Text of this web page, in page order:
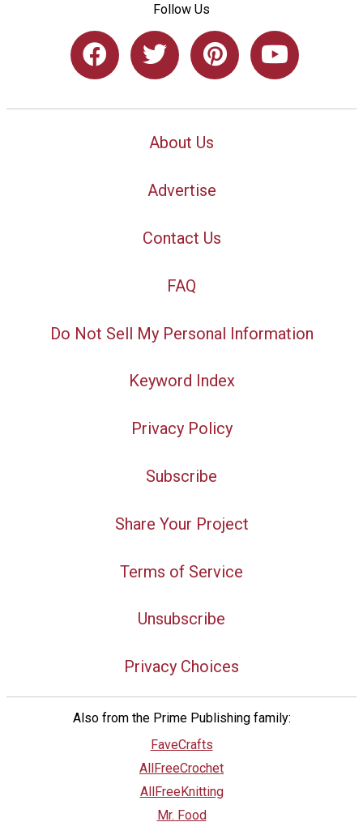
Follow Us
About Us
Advertise
Contact Us
FAQ
Do Not Sell My Personal Information
Keyword Index
Privacy Policy
Subscribe
Share Your Project
Terms of Service
Unsubscribe
Privacy Choices
Also from the Prime Publishing family:
FaveCrafts
AllFreeCrochet
AllFreeKnitting
Mr. Food